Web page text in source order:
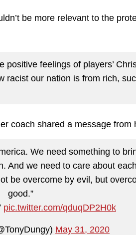
be more relevant to the
positive feelings of players’
racist our nation is from rich,
coach shared a message from
We need something to
And we need to care about
be overcome by evil, but
good.”
pic.twitter.com/qduqDP2H0k
May 31, 2020